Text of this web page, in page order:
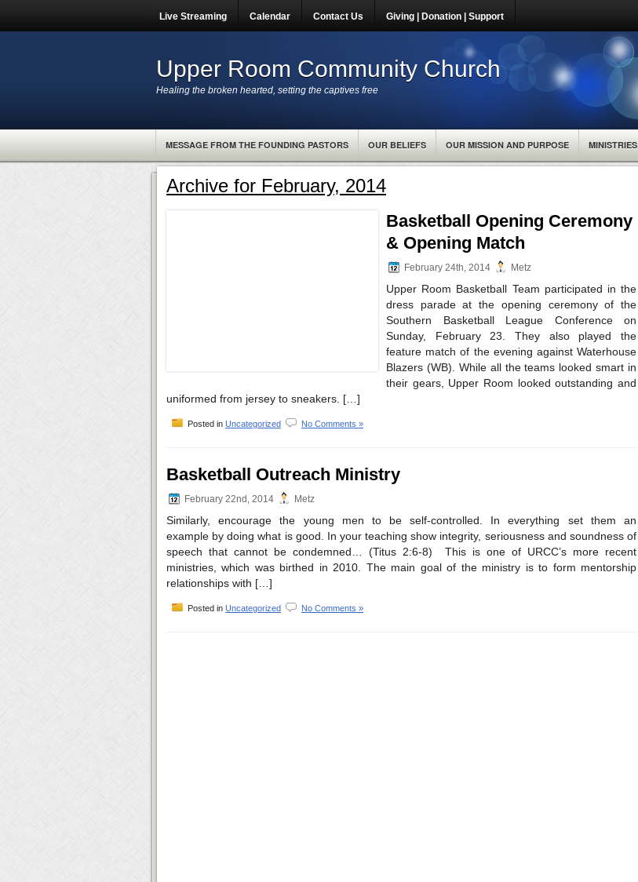
Live Streaming Calendar Contact Us Giving | Donation | Support
Upper Room Community Church
Healing the broken hearted, setting the captives free
MESSAGE FROM THE FOUNDING PASTORS OUR BELIEFS OUR MISSION AND PURPOSE MINISTRIES
Archive for February, 2014
Basketball Opening Ceremony
& Opening Match
February 24th, 2014 Metz
Upper Room Basketball Team participated in the
dress parade at the opening ceremony of the
Southern Basketball League Conference on
Sunday, February 23. They also played the
feature match of the evening against Waterhouse
Blazers (WB). While all the teams looked smart in
their gears, Upper Room looked outstanding and
uniformed from jersey to sneakers. […]
Posted in Uncategorized No Comments »
Basketball Outreach Ministry
February 22nd, 2014 Metz
Similarly, encourage the young men to be self-controlled. In everything set them an
example by doing what is good. In your teaching show integrity, seriousness and soundness of
speech that cannot be condemned… (Titus 2:6-8) This is one of URCC’s more recent
ministries, which was birthed in 2010. The main goal of the ministry is to form mentorship
relationships with […]
Posted in Uncategorized No Comments »